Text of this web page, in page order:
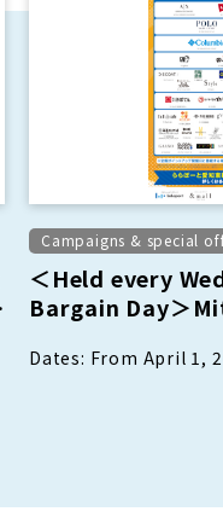
Campaigns & special
＜Held every
Bargain Day＞
participating
Dates: From April 1,